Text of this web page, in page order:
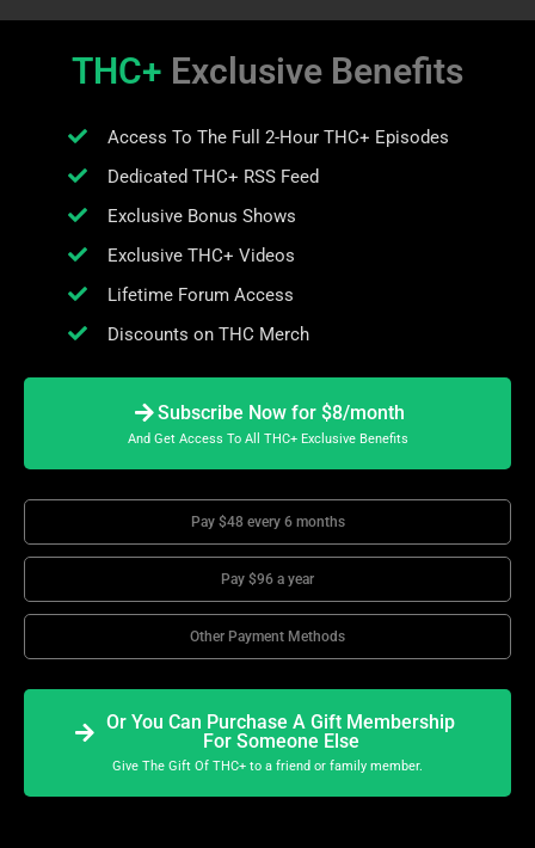
THC+ Exclusive Benefits
Access To The Full 2-Hour THC+ Episodes
Dedicated THC+ RSS Feed
Exclusive Bonus Shows
Exclusive THC+ Videos
Lifetime Forum Access
Discounts on THC Merch
Subscribe Now for $8/month
And Get Access To All THC+ Exclusive Benefits
Pay $48 every 6 months
Pay $96 a year
Other Payment Methods
Or You Can Purchase A Gift Membership
For Someone Else
Give The Gift Of THC+ to a friend or family member.